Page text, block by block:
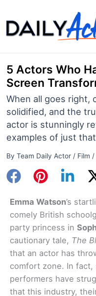
to
content
5 Actors Who
Screen
When all goes right,
solidified, and the
actor is stunningly
examples of just that
By Team Daily Actor / Film /
Emma Watson’s
comely British
party princess in
cautionary tale, The
that an actor has
comfort zone. In fact,
performers have
that this industry,